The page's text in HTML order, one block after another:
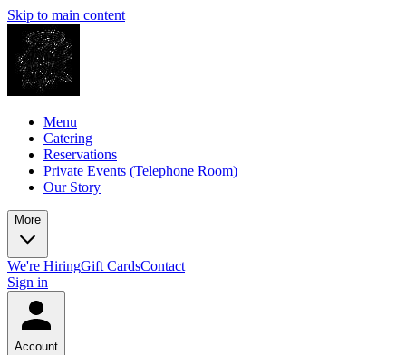
Skip to main content
Menu
Catering
Reservations
Private Events (Telephone Room)
Our Story
More
We're HiringGift CardsContact
Sign in
Account